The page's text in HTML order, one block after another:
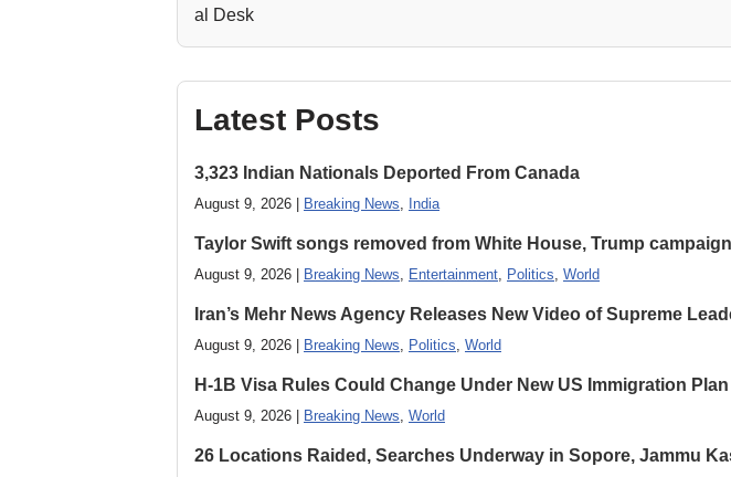
Latest Posts
3,323 Indian Nationals Deported From Canada
August 9, 2026 | Breaking News, India
Taylor Swift songs removed from White House, Trump
August 9, 2026 | Breaking News, Entertainment, Politics, World
Iran’s Mehr News Agency Releases New Video of Supreme
August 9, 2026 | Breaking News, Politics, World
H-1B Visa Rules Could Change Under New US Immigration Plan
August 9, 2026 | Breaking News, World
26 Locations Raided, Searches Underway in Sopore, Jammu